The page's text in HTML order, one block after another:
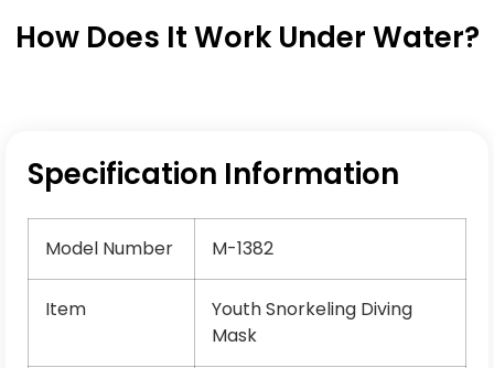
How Does It Work Under Water?
Specification Information
Model Number M-1382
Item
Youth Snorkeling Diving
Mask